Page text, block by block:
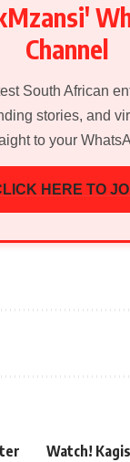
Channel
South African
stories, and
to your
HERE TO
Watch!